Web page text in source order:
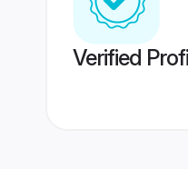
Verified